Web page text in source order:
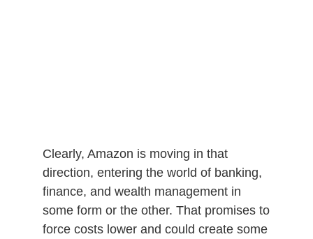
Clearly, Amazon is moving in that
direction, entering the world of banking,
finance, and wealth management in
some form or the other. That promises to
force costs lower and could create some